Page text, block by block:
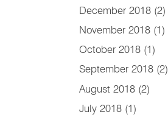
December 2018 (2)
November 2018 (1)
October 2018 (1)
September 2018 (2)
August 2018 (2)
July 2018 (1)